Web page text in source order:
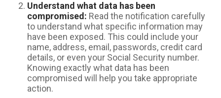
Understand what data has been
compromised: Read the notification carefully
to understand what specific information may
have been exposed. This could include your
name, address, email, passwords, credit card
details, or even your Social Security number.
Knowing exactly what data has been
compromised will help you take appropriate
action.